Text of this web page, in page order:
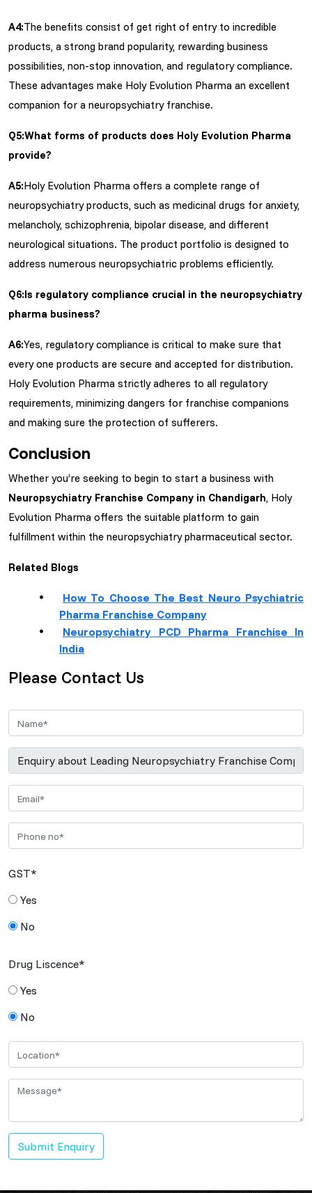
A4:The benefits consist of get right of entry to incredible
products, a strong brand popularity, rewarding business
possibilities, non-stop innovation, and regulatory compliance.
These advantages make Holy Evolution Pharma an excellent
companion for a neuropsychiatry franchise.
Q5:What forms of products does Holy Evolution Pharma
provide?
A5:Holy Evolution Pharma offers a complete range of
neuropsychiatry products, such as medicinal drugs for anxiety,
melancholy, schizophrenia, bipolar disease, and different
neurological situations. The product portfolio is designed to
address numerous neuropsychiatric problems efficiently.
Q6:Is regulatory compliance crucial in the neuropsychiatry
pharma business?
A6:Yes, regulatory compliance is critical to make sure that
every one products are secure and accepted for distribution.
Holy Evolution Pharma strictly adheres to all regulatory
requirements, minimizing dangers for franchise companions
and making sure the protection of sufferers.
Conclusion
Whether you’re seeking to begin to start a business with
Neuropsychiatry Franchise Company in Chandigarh, Holy
Evolution Pharma offers the suitable platform to gain
fulfillment within the neuropsychiatry pharmaceutical sector.
Related Blogs
How To Choose The Best Neuro Psychiatric
Pharma Franchise Company
Neuropsychiatry PCD Pharma Franchise In
India
Please Contact Us
GST*
Yes
No
Drug Liscence*
Yes
No
Submit Enquiry